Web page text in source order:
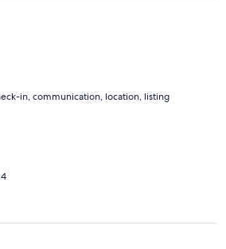
in, communication, location, listing